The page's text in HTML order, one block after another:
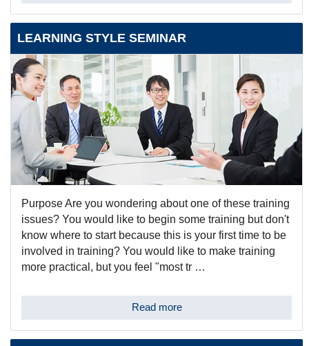
LEARNING STYLE SEMINAR
Purpose Are you wondering about one of these training
issues? You would like to begin some training but don't
know where to start because this is your first time to be
involved in training? You would like to make training
more practical, but you feel "most tr …
Read more